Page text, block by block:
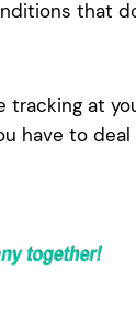
that
tracking at
have to deal